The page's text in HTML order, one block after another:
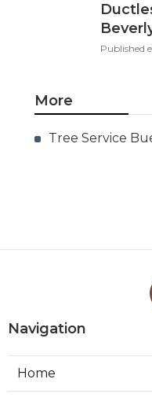
Published
More
Tree Service
Navigation
Home